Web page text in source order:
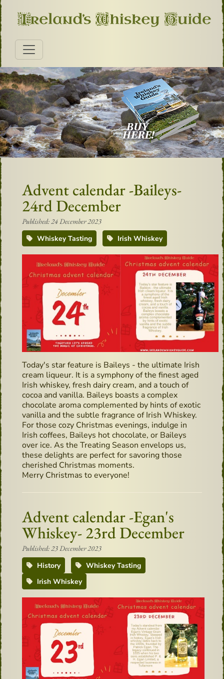
Advent calendar -Baileys-
24rd December
Published: 24 December 2023
Whiskey Tasting
Irish Whiskey
Today's star feature is Baileys - the ultimate Irish
cream liqueur. It is a symphony of the finest aged
Irish whiskey, fresh dairy cream, and a touch of
cocoa and vanilla. Baileys boasts a complex
chocolate aroma complemented by hints of exotic
vanilla and the subtle fragrance of Irish Whiskey.
For those cozy Christmas evenings, indulge in
Irish coffees, Baileys hot chocolate, or Baileys
over ice. As the Treating Season envelops us,
these delights are perfect for savoring those
cherished Christmas moments.
Merry Christmas to everyone!
Advent calendar -Egan's
Whiskey- 23rd December
Published: 23 December 2023
History
Whiskey Tasting
Irish Whiskey